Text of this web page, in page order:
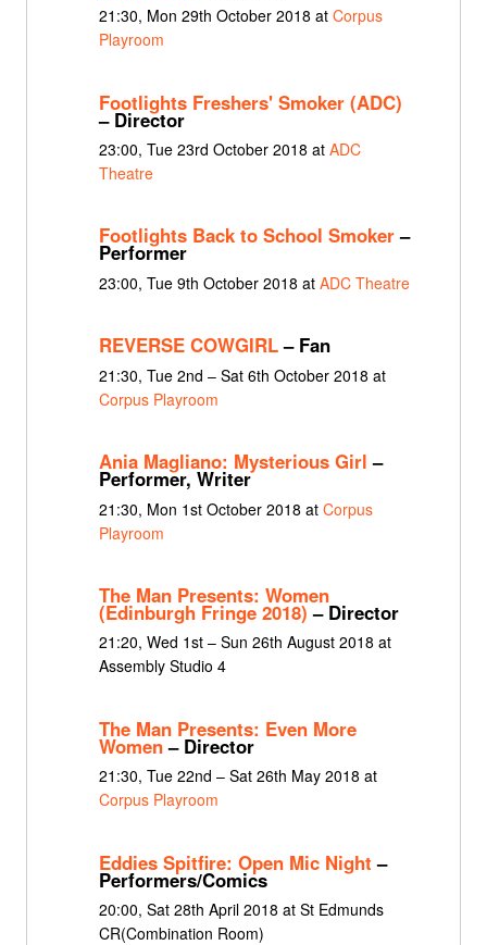
21:30, Mon 29th October 2018 at Corpus
Playroom
Footlights Freshers' Smoker (ADC)
– Director
23:00, Tue 23rd October 2018 at ADC
Theatre
Footlights Back to School Smoker–
Performer
23:00, Tue 9th October 2018 at ADC Theatre
REVERSE COWGIRL– Fan
21:30, Tue 2nd – Sat 6th October 2018 at
Corpus Playroom
Ania Magliano: Mysterious Girl –
Performer, Writer
21:30, Mon 1st October 2018 at Corpus
Playroom
The Man Presents: Women
(Edinburgh Fringe 2018) – Director
21:20, Wed 1st – Sun 26th August 2018 at
Assembly Studio 4
The Man Presents: Even More
Women– Director
21:30, Tue 22nd – Sat 26th May 2018 at
Corpus Playroom
Eddies Spitfire: Open Mic Night –
Performers/Comics
20:00, Sat 28th April 2018 at St Edmunds
CR(Combination Room)